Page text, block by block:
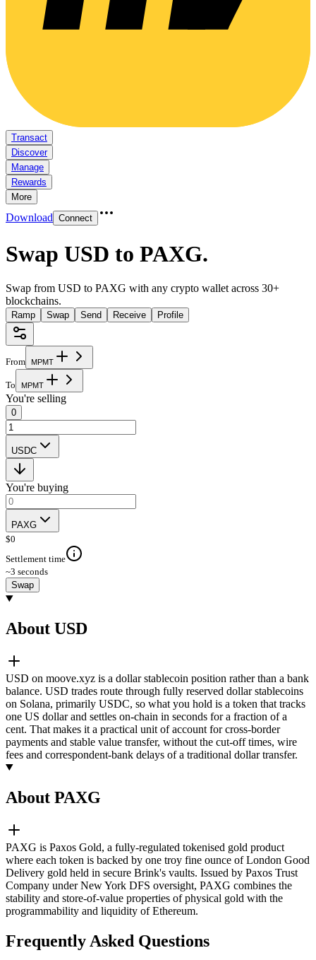
Transact
Discover
Manage
Rewards
More
Download Connect
Swap USD to PAXG.
Swap from USD to PAXG with any crypto wallet across 30+
blockchains.
Ramp Swap Send Receive Profile
From MPMT
To MPMT
You're selling
0
USDC
You're buying
PAXG
$0
Settlement time
~3 seconds
Swap
About USD
USD on moove.xyz is a dollar stablecoin position rather than a bank
balance. USD trades route through fully reserved dollar stablecoins
on Solana, primarily USDC, so what you hold is a token that tracks
one US dollar and settles on-chain in seconds for a fraction of a
cent. That makes it a practical unit of account for cross-border
payments and stable value transfer, without the cut-off times, wire
fees and correspondent-bank delays of a traditional dollar transfer.
About PAXG
PAXG is Paxos Gold, a fully-regulated tokenised gold product
where each token is backed by one troy fine ounce of London Good
Delivery gold held in secure Brink's vaults. Issued by Paxos Trust
Company under New York DFS oversight, PAXG combines the
stability and store-of-value properties of physical gold with the
programmability and liquidity of Ethereum.
Frequently Asked Questions